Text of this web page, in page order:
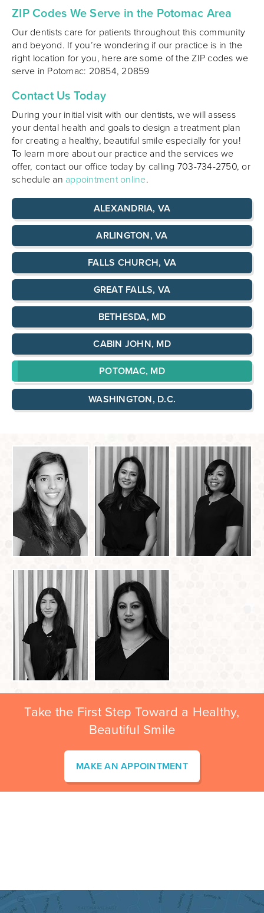
ZIP Codes We Serve in the Potomac Area
Our dentists care for patients throughout this community
and beyond. If you’re wondering if our practice is in the
right location for you, here are some of the ZIP codes we
serve in Potomac: 20854, 20859
Contact Us Today
During your initial visit with our dentists, we will assess
your dental health and goals to design a treatment plan
for creating a healthy, beautiful smile especially for you!
To learn more about our practice and the services we
offer, contact our office today by calling 703-734-2750, or
schedule an appointment online.
ALEXANDRIA, VA
ARLINGTON, VA
FALLS CHURCH, VA
GREAT FALLS, VA
BETHESDA, MD
CABIN JOHN, MD
POTOMAC, MD
WASHINGTON, D.C.
Take the First Step Toward a Healthy,
Beautiful Smile
MAKE AN APPOINTMENT